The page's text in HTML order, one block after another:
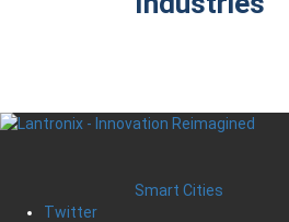
Smart Cities
Twitter